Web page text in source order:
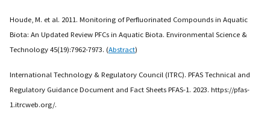
Houde, M. et al. 2011. Monitoring of Perfluorinated Compounds in Aquatic
Biota: An Updated Review PFCs in Aquatic Biota. Environmental Science &
Technology 45(19):7962-7973. (Abstract)
International Technology & Regulatory Council (ITRC). PFAS Technical and
Regulatory Guidance Document and Fact Sheets PFAS-1. 2023. https://pfas-
1.itrcweb.org/.